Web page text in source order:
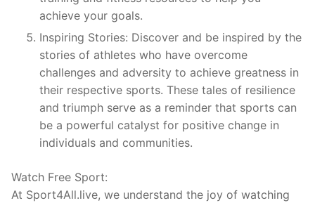
achieve your goals.
Inspiring Stories: Discover and be inspired by the
stories of athletes who have overcome
challenges and adversity to achieve greatness in
their respective sports. These tales of resilience
and triumph serve as a reminder that sports can
be a powerful catalyst for positive change in
individuals and communities.
Watch Free Sport:
At Sport4All.live, we understand the joy of watching